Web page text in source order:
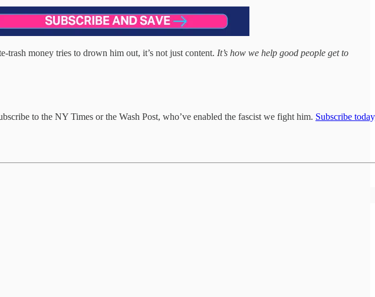
money tries to drown him out, it’s not just content. It’s how we help good people get to
to the NY Times or the Wash Post, who’ve enabled the fascist we fight him. Subscribe